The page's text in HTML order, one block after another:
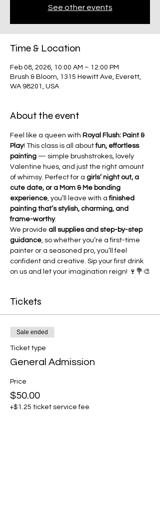
See other events
Time & Location
Feb 08, 2026, 10:00 AM – 12:00 PM
Brush & Bloom, 1315 Hewitt Ave, Everett,
WA 98201, USA
About the event
Feel like a queen with Royal Flush: Paint &
Play! This class is all about fun, effortless
painting — simple brushstrokes, lovely
Valentine hues, and just the right amount
of whimsy. Perfect for a girls’ night out, a
cute date, or a Mom & Me bonding
experience , you’ll leave with a finished
painting that’s stylish, charming, and
frame-worthy.
We provide all supplies and step-by-step
guidance , so whether you’re a first-time
painter or a seasoned pro, you’ll feel
confident and creative. Sip your first drink
on us and let your imagination reign! 🍷💐🎨
Tickets
Sale ended
Ticket type
General Admission
Price
$50.00
+$1.25 ticket service fee